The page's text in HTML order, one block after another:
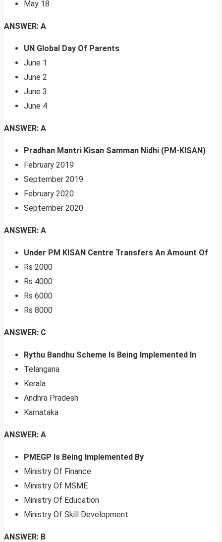
May 18
ANSWER: A
UN Global Day Of Parents
June 1
June 2
June 3
June 4
ANSWER: A
Pradhan Mantri Kisan Samman Nidhi (PM-KISAN)
February 2019
September 2019
February 2020
September 2020
ANSWER: A
Under PM KISAN Centre Transfers An Amount Of
Rs 2000
Rs 4000
Rs 6000
Rs 8000
ANSWER: C
Rythu Bandhu Scheme Is Being Implemented In
Telangana
Kerala
Andhra Pradesh
Karnataka
ANSWER: A
PMEGP Is Being Implemented By
Ministry Of Finance
Ministry Of MSME
Ministry Of Education
Ministry Of Skill Development
ANSWER: B